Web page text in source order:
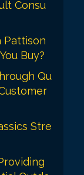
Consu
Pattison
Buy?
Qu
Stre